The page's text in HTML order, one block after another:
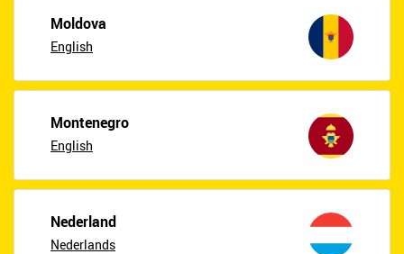
Moldova
English
Montenegro
English
Nederland
Nederlands